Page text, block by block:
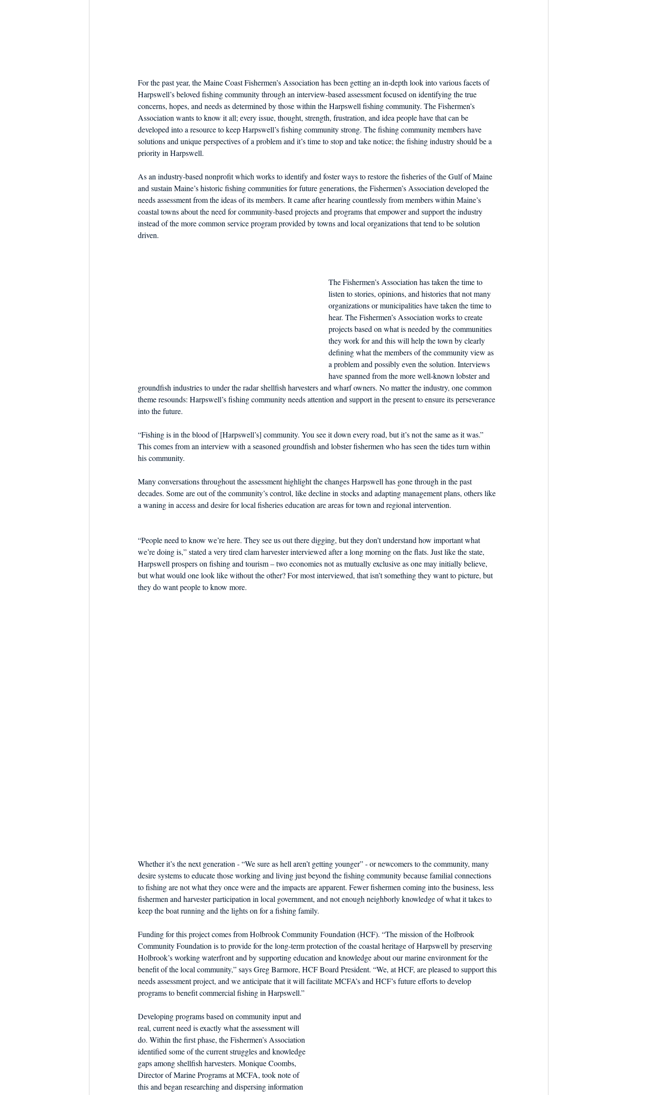
For the past year, the Maine Coast Fishermen’s Association has been getting an in-depth look into various facets of
Harpswell’s beloved fishing community through an interview-based assessment focused on identifying the true
concerns, hopes, and needs as determined by those within the Harpswell fishing community. The Fishermen’s
Association wants to know it all; every issue, thought, strength, frustration, and idea people have that can be
developed into a resource to keep Harpswell’s fishing community strong. The fishing community members have
solutions and unique perspectives of a problem and it’s time to stop and take notice; the fishing industry should be a
priority in Harpswell.
As an industry-based nonprofit which works to identify and foster ways to restore the fisheries of the Gulf of Maine
and sustain Maine’s historic fishing communities for future generations, the Fishermen’s Association developed the
needs assessment from the ideas of its members. It came after hearing countlessly from members within Maine’s
coastal towns about the need for community-based projects and programs that empower and support the industry
instead of the more common service program provided by towns and local organizations that tend to be solution
driven.
The Fishermen’s Association has taken the time to
listen to stories, opinions, and histories that not many
organizations or municipalities have taken the time to
hear. The Fishermen’s Association works to create
projects based on what is needed by the communities
they work for and this will help the town by clearly
defining what the members of the community view as
a problem and possibly even the solution. Interviews
have spanned from the more well-known lobster and
groundfish industries to under the radar shellfish harvesters and wharf owners. No matter the industry, one common
theme resounds: Harpswell’s fishing community needs attention and support in the present to ensure its perseverance
into the future.
“Fishing is in the blood of [Harpswell’s] community. You see it down every road, but it’s not the same as it was.”
This comes from an interview with a seasoned groundfish and lobster fishermen who has seen the tides turn within
his community.
Many conversations throughout the assessment highlight the changes Harpswell has gone through in the past
decades. Some are out of the community’s control, like decline in stocks and adapting management plans, others like
a waning in access and desire for local fisheries education are areas for town and regional intervention.
“People need to know we’re here. They see us out there digging, but they don’t understand how important what
we’re doing is,” stated a very tired clam harvester interviewed after a long morning on the flats. Just like the state,
Harpswell prospers on fishing and tourism – two economies not as mutually exclusive as one may initially believe,
but what would one look like without the other? For most interviewed, that isn’t something they want to picture, but
they do want people to know more.
Whether it’s the next generation - “We sure as hell aren’t getting younger” - or newcomers to the community, many
desire systems to educate those working and living just beyond the fishing community because familial connections
to fishing are not what they once were and the impacts are apparent. Fewer fishermen coming into the business, less
fishermen and harvester participation in local government, and not enough neighborly knowledge of what it takes to
keep the boat running and the lights on for a fishing family.
Funding for this project comes from Holbrook Community Foundation (HCF). “The mission of the Holbrook
Community Foundation is to provide for the long-term protection of the coastal heritage of Harpswell by preserving
Holbrook’s working waterfront and by supporting education and knowledge about our marine environment for the
benefit of the local community,” says Greg Barmore, HCF Board President. “We, at HCF, are pleased to support this
needs assessment project, and we anticipate that it will facilitate MCFA’s and HCF’s future efforts to develop
programs to benefit commercial fishing in Harpswell.”
Developing programs based on community input and
real, current need is exactly what the assessment will
do. Within the first phase, the Fishermen’s Association
identified some of the current struggles and knowledge
gaps among shellfish harvesters. Monique Coombs,
Director of Marine Programs at MCFA, took note of
this and began researching and dispersing information